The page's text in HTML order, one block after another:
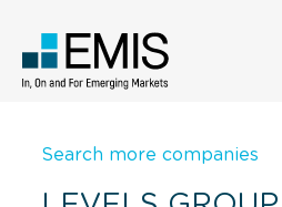
Search more companies